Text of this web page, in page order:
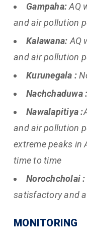
Gampaha:AQ
and air pollution
Kalawana: AQ
and air pollution
Kurunegala :
Nachchaduwa :
Nawalapitiya :
and air pollution
extreme peaks in
time to time
Norochcholai :
satisfactory and
MONITORING